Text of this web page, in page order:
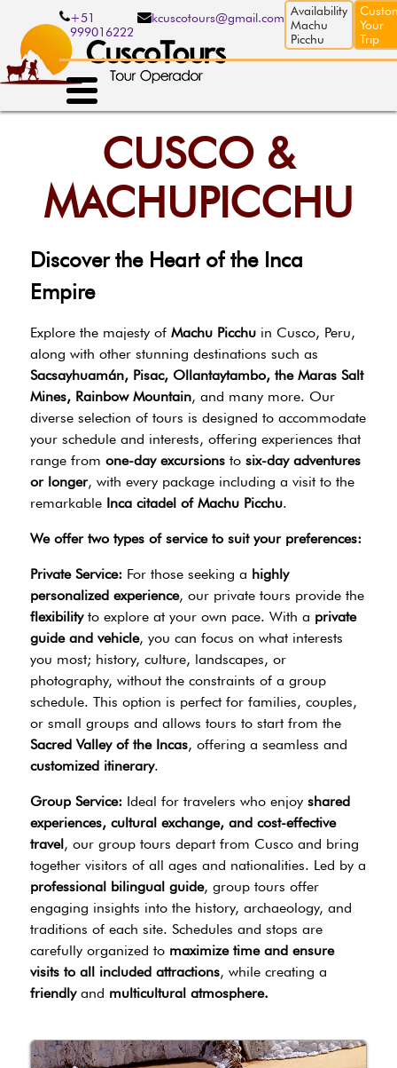
main
content
+51
999016222
kcuscotours@gmail.com Availability
Machu
Picchu
Your
Trip
CUSCO &
MACHUPICCHU
Discover the Heart of the Inca
Empire
Explore the majesty of Machu Picchuin Cusco, Peru,
along with other stunning destinations such as
Sacsayhuamán, Pisac, Ollantaytambo, the Maras Salt
Mines, Rainbow Mountain, and many more. Our
diverse selection of tours is designed to accommodate
your schedule and interests, offering experiences that
range from one-day excursionsto six-day adventures
or longer, with every package including a visit to the
remarkable Inca citadel of Machu Picchu.
We offer two types of service to suit your preferences:
Private Service: For those seeking a highly
personalized experience, our private tours provide the
flexibility to explore at your own pace. With a private
guide and vehicle, you can focus on what interests
you most; history, culture, landscapes, or
photography, without the constraints of a group
schedule. This option is perfect for families, couples,
or small groups and allows tours to start from the
Sacred Valley of the Incas, offering a seamless and
customized itinerary.
Group Service: Ideal for travelers who enjoy shared
experiences, cultural exchange, and cost-effective
travel, our group tours depart from Cusco and bring
together visitors of all ages and nationalities. Led by a
professional bilingual guide, group tours offer
engaging insights into the history, archaeology, and
traditions of each site. Schedules and stops are
carefully organized to maximize time and ensure
visits to all included attractions, while creating a
friendly and multicultural atmosphere.